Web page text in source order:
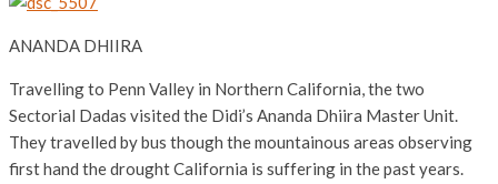
ANANDA DHIIRA
Travelling to Penn Valley in Northern California, the two
Sectorial Dadas visited the Didi’s Ananda Dhiira Master Unit.
They travelled by bus though the mountainous areas observing
first hand the drought California is suffering in the past years.